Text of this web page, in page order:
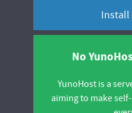
server
No
YunoHost is a
aiming to make